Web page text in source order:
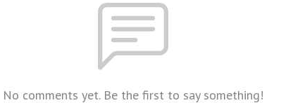
No comments yet. Be the first to say something!